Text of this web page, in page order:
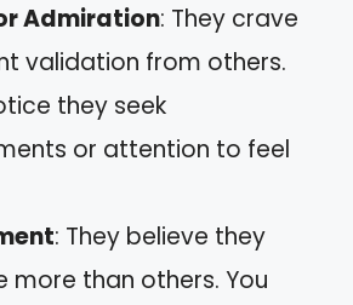
Admiration: They crave
validation from others.
they seek
or attention to feel
: They believe they
more than others. You